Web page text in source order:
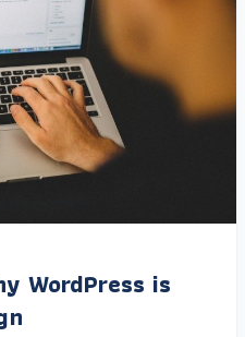
WordPress is